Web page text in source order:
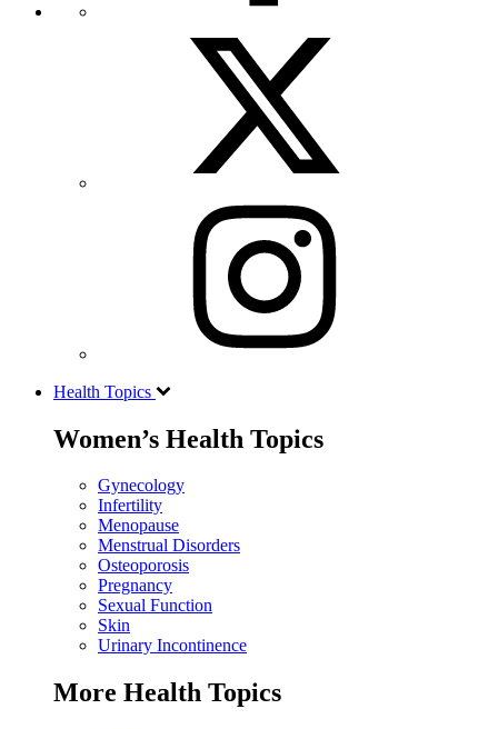
Health Topics
Women’s Health Topics
Gynecology
Infertility
Menopause
Menstrual Disorders
Osteoporosis
Pregnancy
Sexual Function
Skin
Urinary Incontinence
More Health Topics